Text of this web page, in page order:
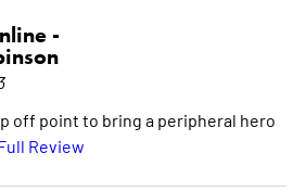
-
off point to bring a peripheral hero
Review